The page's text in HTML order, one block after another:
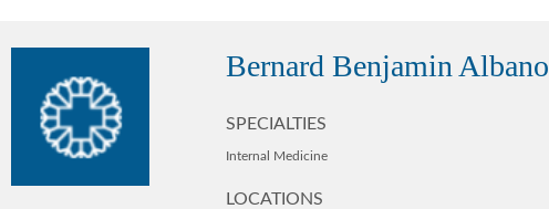
Bernard Benjamin Albano
SPECIALTIES
Internal Medicine
LOCATIONS